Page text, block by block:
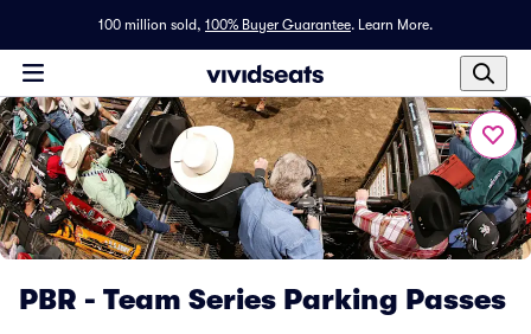
100 million sold, 100% Buyer Guarantee. Learn More.
PBR - Team Series Parking Passes